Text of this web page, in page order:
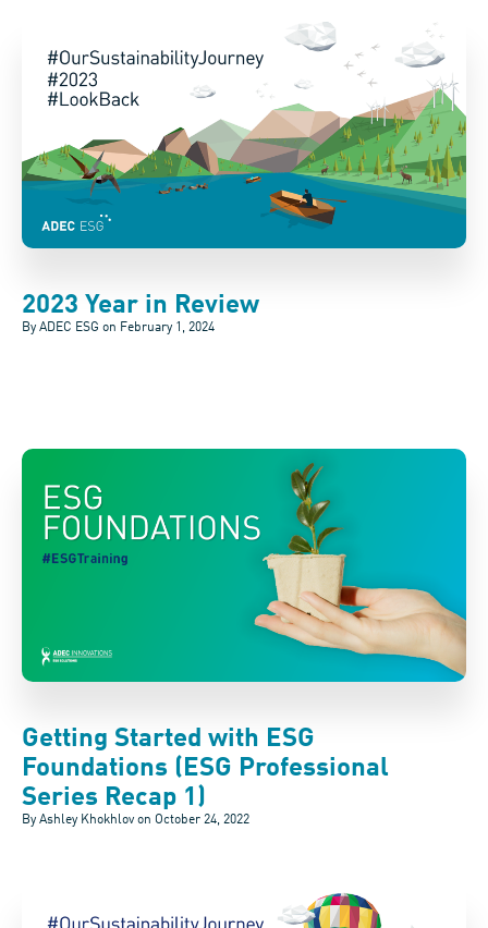
2023 Year in Review
By ADEC ESG on February 1, 2024
Getting Started with ESG
Foundations (ESG Professional
Series Recap 1)
By Ashley Khokhlov on October 24, 2022